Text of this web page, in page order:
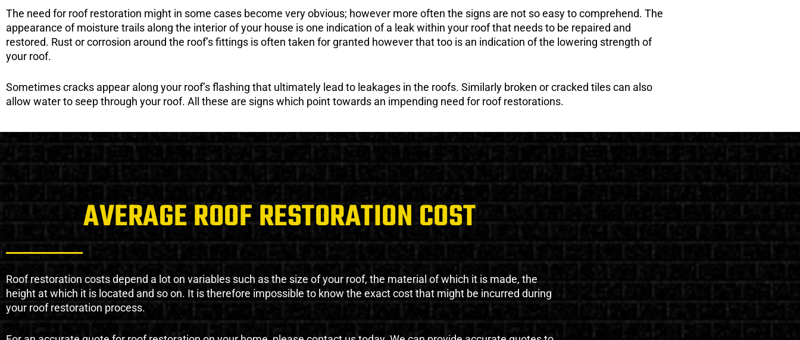
The need for roof restoration might in some cases become very obvious; however more often the signs are not so easy to comprehend. The
appearance of moisture trails along the interior of your house is one indication of a leak within your roof that needs to be repaired and
restored. Rust or corrosion around the roof’s fittings is often taken for granted however that too is an indication of the lowering strength of
your roof.
Sometimes cracks appear along your roof’s flashing that ultimately lead to leakages in the roofs. Similarly broken or cracked tiles can also
allow water to seep through your roof. All these are signs which point towards an impending need for roof restorations.
AVERAGE ROOF RESTORATION COST
Roof restoration costs depend a lot on variables such as the size of your roof, the material of which it is made, the
height at which it is located and so on. It is therefore impossible to know the exact cost that might be incurred during
your roof restoration process.